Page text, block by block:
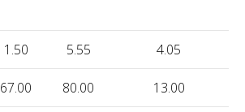
1.50 5.55 4.05
67.00 80.00 13.00